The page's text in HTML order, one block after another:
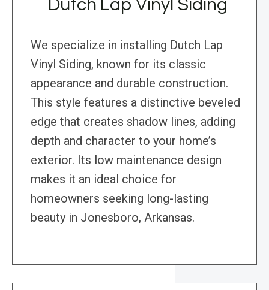
Dutch Lap Vinyl Siding
We specialize in installing Dutch Lap
Vinyl Siding, known for its classic
appearance and durable construction.
This style features a distinctive beveled
edge that creates shadow lines, adding
depth and character to your home’s
exterior. Its low maintenance design
makes it an ideal choice for
homeowners seeking long-lasting
beauty in Jonesboro, Arkansas.